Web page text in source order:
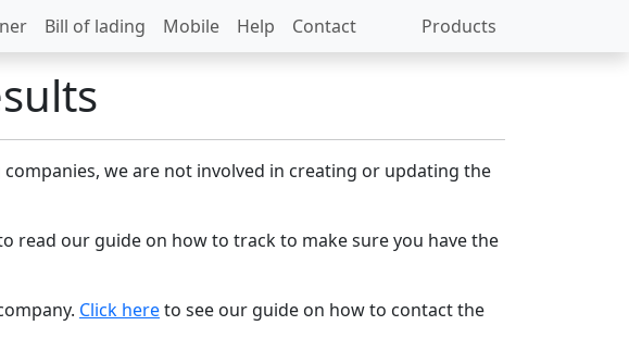
Bill of lading Mobile Help Contact Products
we are not involved in creating or updating the
read our guide on how to track to make sure you have the
Click hereto see our guide on how to contact the